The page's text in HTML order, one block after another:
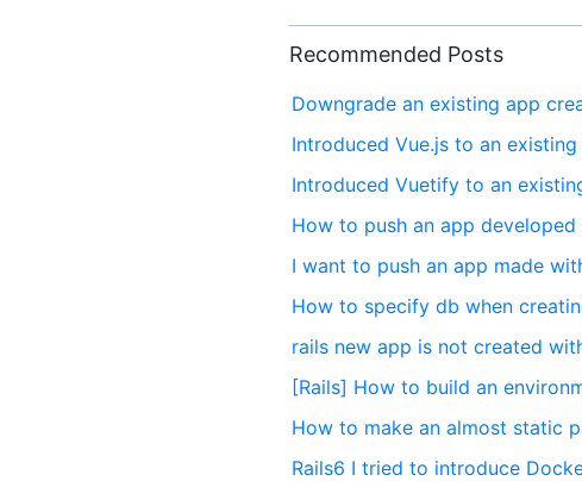
Recommended Posts
Downgrade an existing app
Introduced Vue.js to an existing
Introduced Vuetify to an
How to push an app
I want to push an app made
How to specify db when
rails new app is not created
[Rails] How to build an
How to make an almost static
Rails6 I tried to introduce